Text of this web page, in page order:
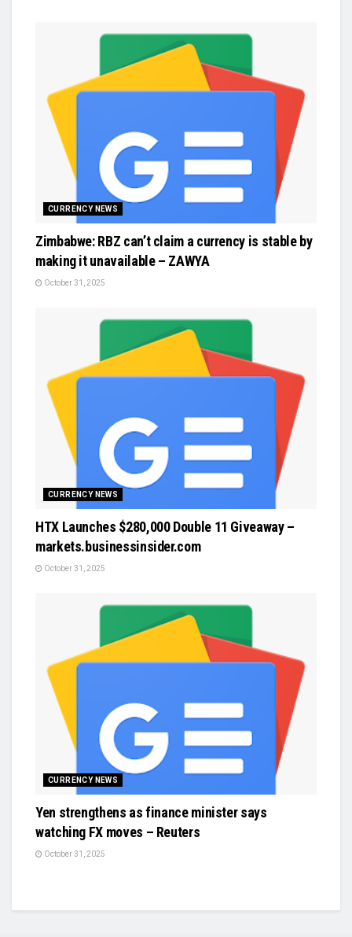
CURRENCY NEWS
Zimbabwe: RBZ can’t claim a currency is stable by
making it unavailable – ZAWYA
October 31, 2025
CURRENCY NEWS
HTX Launches $280,000 Double 11 Giveaway –
markets.businessinsider.com
October 31, 2025
CURRENCY NEWS
Yen strengthens as finance minister says
watching FX moves – Reuters
October 31, 2025